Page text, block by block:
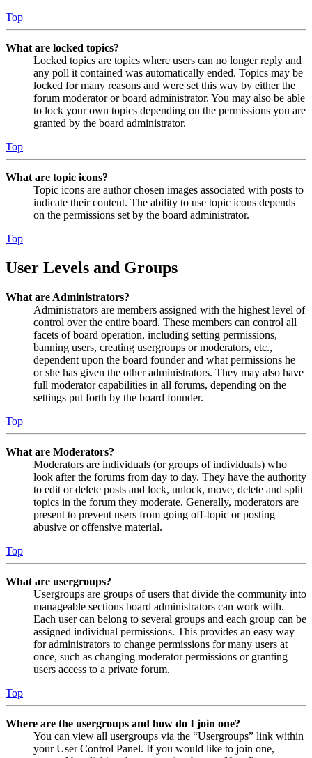
Top
What are locked topics?
Locked topics are topics where users can no longer reply and
any poll it contained was automatically ended. Topics may be
locked for many reasons and were set this way by either the
forum moderator or board administrator. You may also be able
to lock your own topics depending on the permissions you are
granted by the board administrator.
Top
What are topic icons?
Topic icons are author chosen images associated with posts to
indicate their content. The ability to use topic icons depends
on the permissions set by the board administrator.
Top
User Levels and Groups
What are Administrators?
Administrators are members assigned with the highest level of
control over the entire board. These members can control all
facets of board operation, including setting permissions,
banning users, creating usergroups or moderators, etc.,
dependent upon the board founder and what permissions he
or she has given the other administrators. They may also have
full moderator capabilities in all forums, depending on the
settings put forth by the board founder.
Top
What are Moderators?
Moderators are individuals (or groups of individuals) who
look after the forums from day to day. They have the authority
to edit or delete posts and lock, unlock, move, delete and split
topics in the forum they moderate. Generally, moderators are
present to prevent users from going off-topic or posting
abusive or offensive material.
Top
What are usergroups?
Usergroups are groups of users that divide the community into
manageable sections board administrators can work with.
Each user can belong to several groups and each group can be
assigned individual permissions. This provides an easy way
for administrators to change permissions for many users at
once, such as changing moderator permissions or granting
users access to a private forum.
Top
Where are the usergroups and how do I join one?
You can view all usergroups via the “Usergroups” link within
your User Control Panel. If you would like to join one,